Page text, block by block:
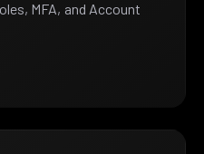
MFA, and Account